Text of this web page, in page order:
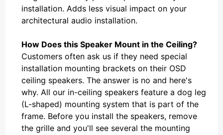
installation. Adds less visual impact on your
architectural audio installation.
How Does this Speaker Mount in the Ceiling?
Customers often ask us if they need special
installation mounting brackets on their OSD
ceiling speakers. The answer is no and here's
why. All our in-ceiling speakers feature a dog leg
(L-shaped) mounting system that is part of the
frame. Before you install the speakers, remove
the grille and you'll see several the mounting